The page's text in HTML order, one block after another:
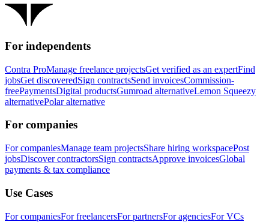
For independents
Contra ProManage freelance projectsGet verified as an expertFind
jobsGet discoveredSign contractsSend invoicesCommission-
freePaymentsDigital productsGumroad alternativeLemon Squeezy
alternativePolar alternative
For companies
For companiesManage team projectsShare hiring workspacePost
jobsDiscover contractorsSign contractsApprove invoicesGlobal
payments & tax compliance
Use Cases
For companiesFor freelancersFor partnersFor agenciesFor VCs